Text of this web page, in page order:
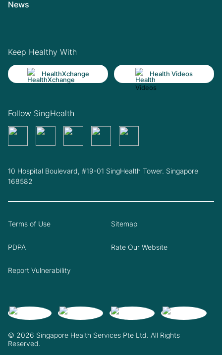
News
Keep Healthy With
HealthXchange Health Videos
Follow SingHealth
10 Hospital Boulevard, #19-01 SingHealth Tower. Singapore
168582
© 2026 Singapore Health Services Pte Ltd. All Rights
Reserved.
Terms of Use Sitemap
PDPA Rate Our Website
Report Vulnerability